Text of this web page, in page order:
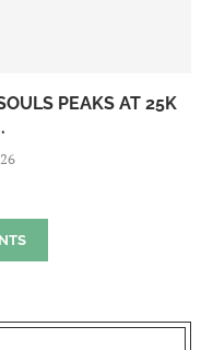
PEAKS AT 25K